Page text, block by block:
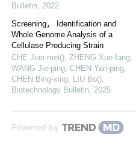
Bulletin 2022
Screening， Identification and
Whole Genome Analysis of a
Cellulase Producing Strain
CHE Jian-mei(), ZHENG Xue-fang,
WANG Jie-ping, CHEN Yan-ping,
CHEN Bing-xing, LIU Bo()
Biotechnology Bulletin 2025
Powered by